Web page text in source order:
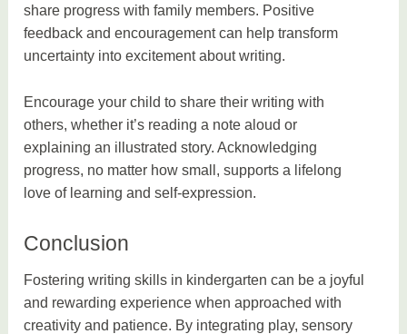
share progress with family members. Positive
feedback and encouragement can help transform
uncertainty into excitement about writing.
Encourage your child to share their writing with
others, whether it’s reading a note aloud or
explaining an illustrated story. Acknowledging
progress, no matter how small, supports a lifelong
love of learning and self-expression.
Conclusion
Fostering writing skills in kindergarten can be a joyful
and rewarding experience when approached with
creativity and patience. By integrating play, sensory